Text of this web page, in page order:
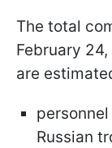
The total
February
are
Russian